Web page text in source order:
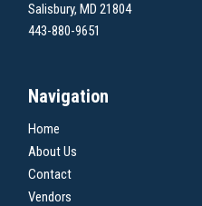
Salisbury, MD 21804
443-880-9651
Navigation
Home
About Us
Contact
Vendors